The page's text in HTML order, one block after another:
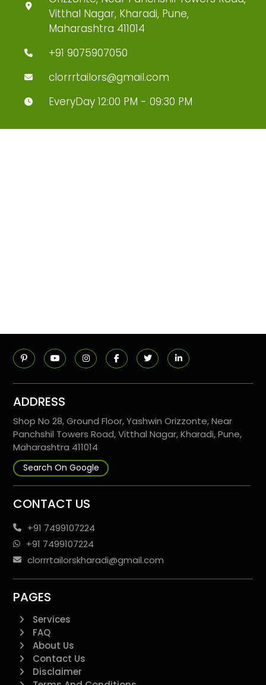
Vitthal Nagar, Kharadi, Pune,
Maharashtra 411014
+91 9075907050
clorrrtailors@gmail.com
EveryDay 12:00 PM - 09:30 PM
ADDRESS
Shop No 28, Ground Floor, Yashwin Orizzonte, Near
Panchshil Towers Road, Vitthal Nagar, Kharadi, Pune,
Maharashtra 411014
Search On Google
CONTACT US
+91 7499107224
+91 7499107224
clorrrtailorskharadi@gmail.com
PAGES
Services
FAQ
About Us
Contact Us
Disclaimer